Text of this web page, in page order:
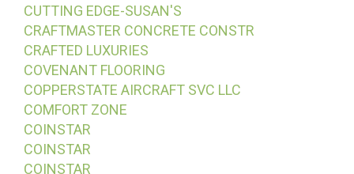
CUTTING EDGE-SUSAN'S
CRAFTMASTER CONCRETE CONSTR
CRAFTED LUXURIES
COVENANT FLOORING
COPPERSTATE AIRCRAFT SVC LLC
COMFORT ZONE
COINSTAR
COINSTAR
COINSTAR